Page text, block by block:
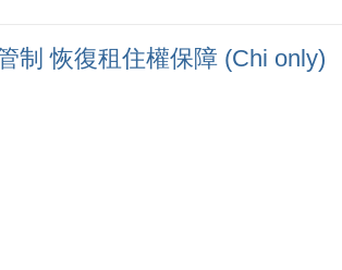
制 恢復租住權保障 (Chi only)